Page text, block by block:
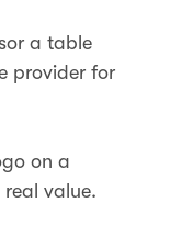
a table
provider for
on a
value.